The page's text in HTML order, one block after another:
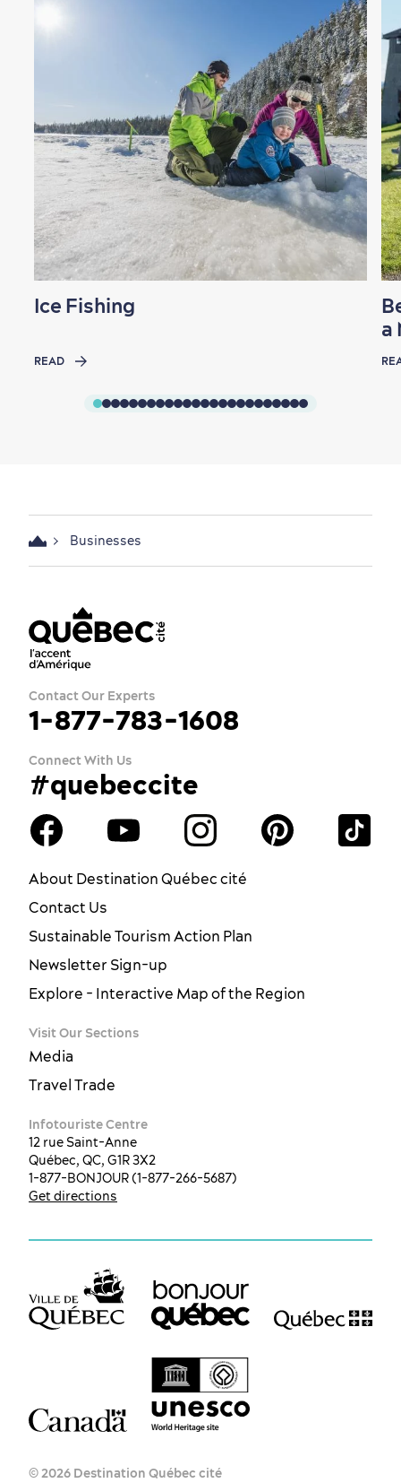
Ice Fishing
READ
a
Businesses
Contact Our Experts
1-877-783-1608
Connect With Us
#quebeccite
About Destination Québec cité
Contact Us
Sustainable Tourism Action Plan
Newsletter Sign-up
Explore - Interactive Map of the Region
Visit Our Sections
Media
Travel Trade
Infotouriste Centre
12 rue Saint-Anne
Québec, QC, G1R 3X2
1-877-BONJOUR (1-877-266-5687)
Get directions
© 2026 Destination Québec cité